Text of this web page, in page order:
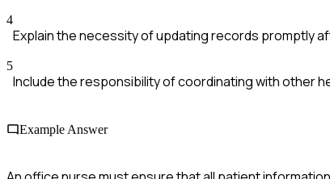
4
Explain the necessity of updating records promptly
5
Include the responsibility of coordinating with other
Example Answer